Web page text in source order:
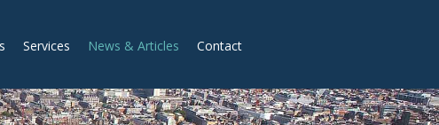
Services News & Articles Contact